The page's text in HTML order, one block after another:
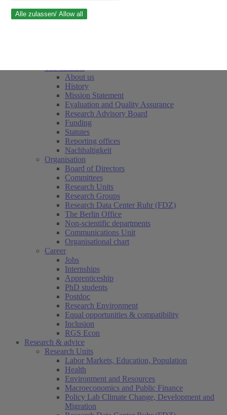
About us
History
Mission Statement
Evaluation and Quality Assurance
Research Advisory Board
Funding
Statutes
Reporting offices
Nachhaltigkeit
Organisation
Board of Directors
Committees
Research Units
Research Groups
Research Data Center Ruhr (FDZ)
The Berlin Office
Non-scientific departments
Communications Unit
Organisational chart
Career
Jobs
Internships
Apprenticeship
PhD students
Postdoc
Research Environment
Equal opportunities & compatibility
Inclusion
RGS Econ
Research & advice
Research Units
Labor Markets, Education, Population
Health
Environment and Resources
Macroeconomics and Public Finance
Policy Lab Climate Change, Development and
Migration
Alle zulassen/ Allow all